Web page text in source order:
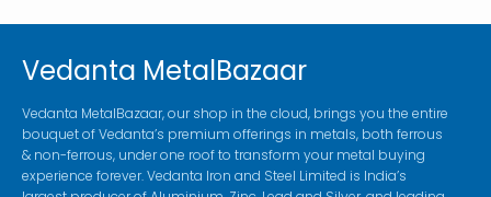
Vedanta MetalBazaar
Vedanta MetalBazaar, our shop in the cloud, brings you the entire
bouquet of Vedanta’s premium offerings in metals, both ferrous
& non-ferrous, under one roof to transform your metal buying
experience forever. Vedanta Iron and Steel Limited is India’s